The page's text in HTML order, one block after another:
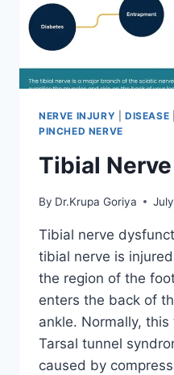
NERVE INJURY DISEASE
PINCHED NERVE
Tibial
By Dr.Krupa Goriya
Tibial nerve
tibial nerve is
the region of the
enters the back of
ankle. Normally,
Tarsal tunnel
caused by